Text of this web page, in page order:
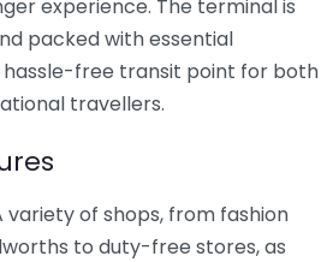
experience. The terminal is
packed with essential
hassle-free transit point for both
travellers.
variety of shops, from fashion
to duty-free stores, as